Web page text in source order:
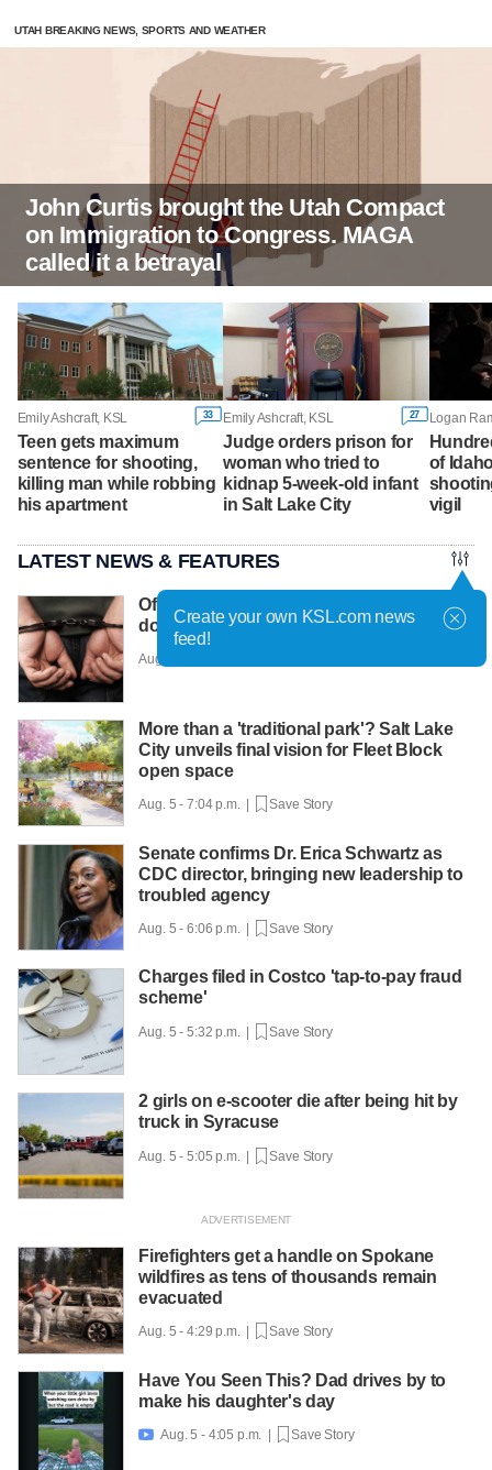
UTAH BREAKING NEWS, SPORTS AND WEATHER
John Curtis brought the Utah Compact
on Immigration to Congress. MAGA
called it a betrayal
Emily Ashcraft, KSL 33
Teen gets maximum
sentence for shooting,
killing man while robbing
his apartment
Emily Ashcraft, KSL 27
Judge orders prison for
woman who tried to
kidnap 5-week-old infant
in Salt Lake City
of
vigil
LATEST NEWS & FEATURES
Off-duty officer injured breaking up
domestic violence fight
Aug. 5 - 7:28 p.m. |
More than a 'traditional park'? Salt Lake
City unveils final vision for Fleet Block
open space
Aug. 5 - 7:04 p.m. | Save Story
Senate confirms Dr. Erica Schwartz as
CDC director, bringing new leadership to
troubled agency
Aug. 5 - 6:06 p.m. | Save Story
Charges filed in Costco 'tap-to-pay fraud
scheme'
Aug. 5 - 5:32 p.m. | Save Story
2 girls on e-scooter die after being hit by
truck in Syracuse
Aug. 5 - 5:05 p.m. | Save Story
Firefighters get a handle on Spokane
wildfires as tens of thousands remain
evacuated
Aug. 5 - 4:29 p.m. | Save Story
Have You Seen This? Dad drives by to
make his daughter's day
 Aug. 5 - 4:05 p.m. | Save Story
Create your own KSL.com news
feed!